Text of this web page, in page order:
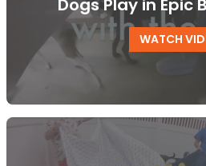
Dogs Play in Epic
WATCH